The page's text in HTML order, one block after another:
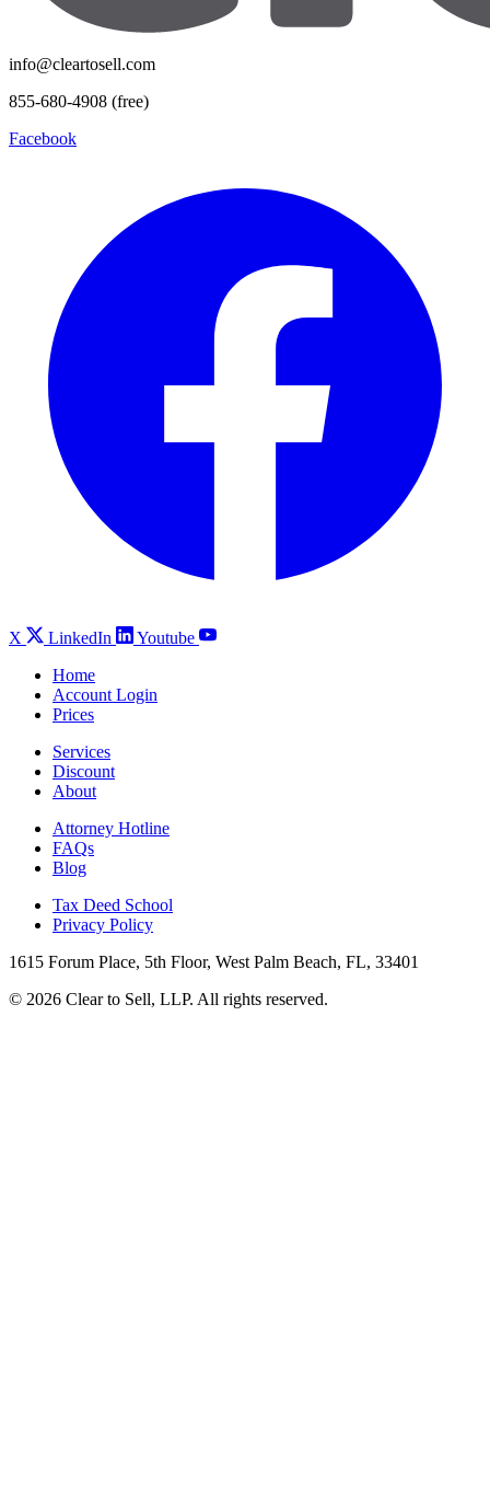
info@cleartosell.com
855-680-4908 (free)
Facebook
X LinkedIn
Youtube
Home
Account Login
Prices
Services
Discount
About
Attorney Hotline
FAQs
Blog
Tax Deed School
Privacy Policy
1615 Forum Place, 5th Floor, West Palm Beach, FL, 33401
© 2026 Clear to Sell, LLP. All rights reserved.